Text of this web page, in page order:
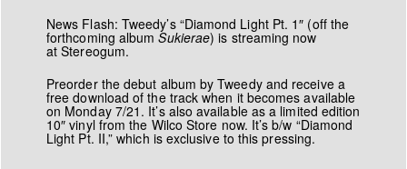
News Flash: Tweedy’s “Diamond Light Pt. 1″ (off the
forthcoming albumSukierae) is streaming now
at Stereogum.
Preorderthe debut album by Tweedy and receive a
free download of the track when it becomes available
on Monday 7/21. It’s also available as a limited edition
10″ vinyl from the Wilco Store now. It’s b/w “Diamond
Light Pt. II,” which is exclusive to this pressing.